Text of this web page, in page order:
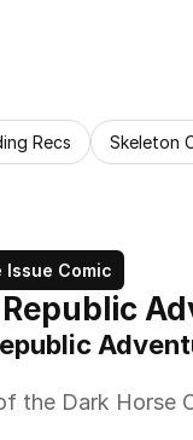
Recs Skeleton
Issue Comic